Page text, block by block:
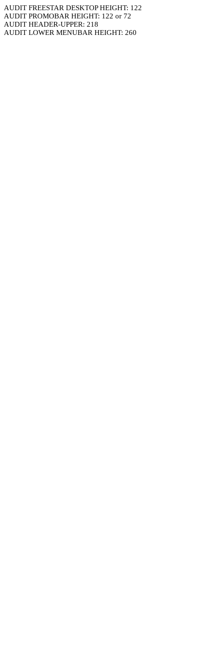
AUDIT FREESTAR DESKTOP HEIGHT: 122
AUDIT PROMOBAR HEIGHT: 122 or 72
AUDIT HEADER-UPPER: 218
AUDIT LOWER MENUBAR HEIGHT: 260